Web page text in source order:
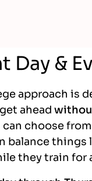
Day &
approach is
ahead
choose
balance
they train for